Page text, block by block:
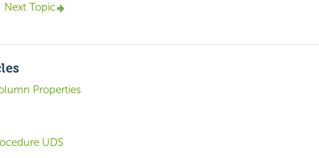
Next Topic
Properties
UDS